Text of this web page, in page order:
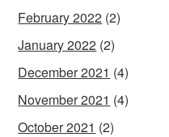
February 2022 (2)
January 2022 (2)
December 2021 (4)
November 2021 (4)
October 2021 (2)